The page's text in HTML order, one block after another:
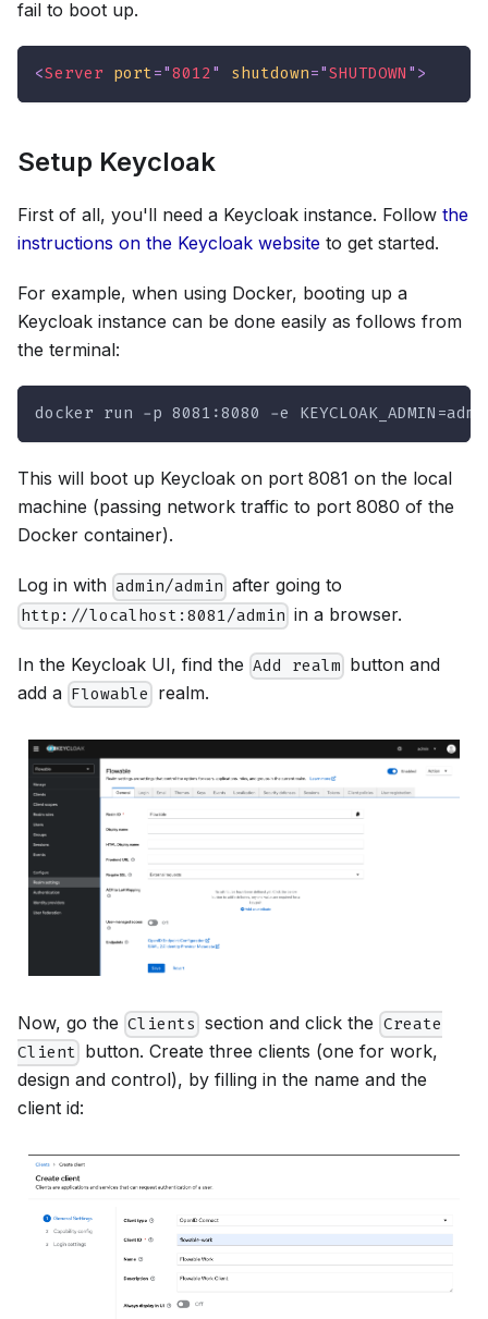
fail to boot up.
<Server port="8012" shutdown="SHUTDOWN " >
Setup Keycloak
First of all, you'll need a Keycloak instance. Follow the
instructions on the Keycloak website to get started.
For example, when using Docker, booting up a
Keycloak instance can be done easily as follows from
the terminal:
docker run -p 8081:8080 -e
This will boot up Keycloak on port 8081 on the local
machine (passing network traffic to port 8080 of the
Docker container).
Log in with admin/admin after going to
http://localhost:8081/admin in a browser.
In the Keycloak UI, find the Add realm button and
add a Flowable realm.
Now, go the Clients section and click the Create
Client button. Create three clients (one for work,
design and control), by filling in the name and the
client id: